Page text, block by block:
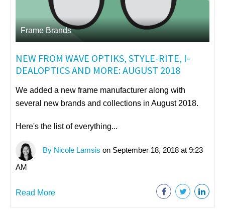
Frame Brands
NEW FROM WAVE OPTIKS, STYLE-RITE, I-
DEALOPTICS AND MORE: AUGUST 2018
We added a new frame manufacturer along with
several new brands and collections in August 2018.
Here's the list of everything...
By Nicole Lamsis on September 18, 2018 at 9:23
AM
Read More